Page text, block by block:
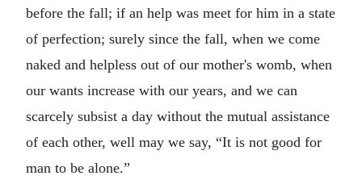
before the fall; if an help was meet for him in a state
of perfection; surely since the fall, when we come
naked and helpless out of our mother's womb, when
our wants increase with our years, and we can
scarcely subsist a day without the mutual assistance
of each other, well may we say, “It is not good for
man to be alone.”